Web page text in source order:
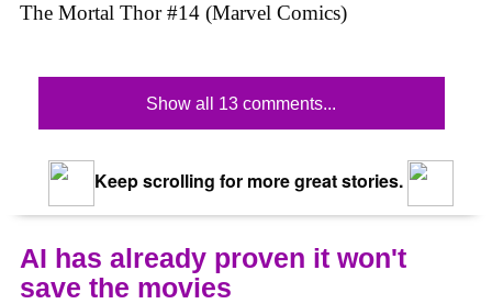
The Mortal Thor #14 (Marvel Comics)
Show all 13 comments...
Keep scrolling for more great stories.
AI has already proven it won't
save the movies